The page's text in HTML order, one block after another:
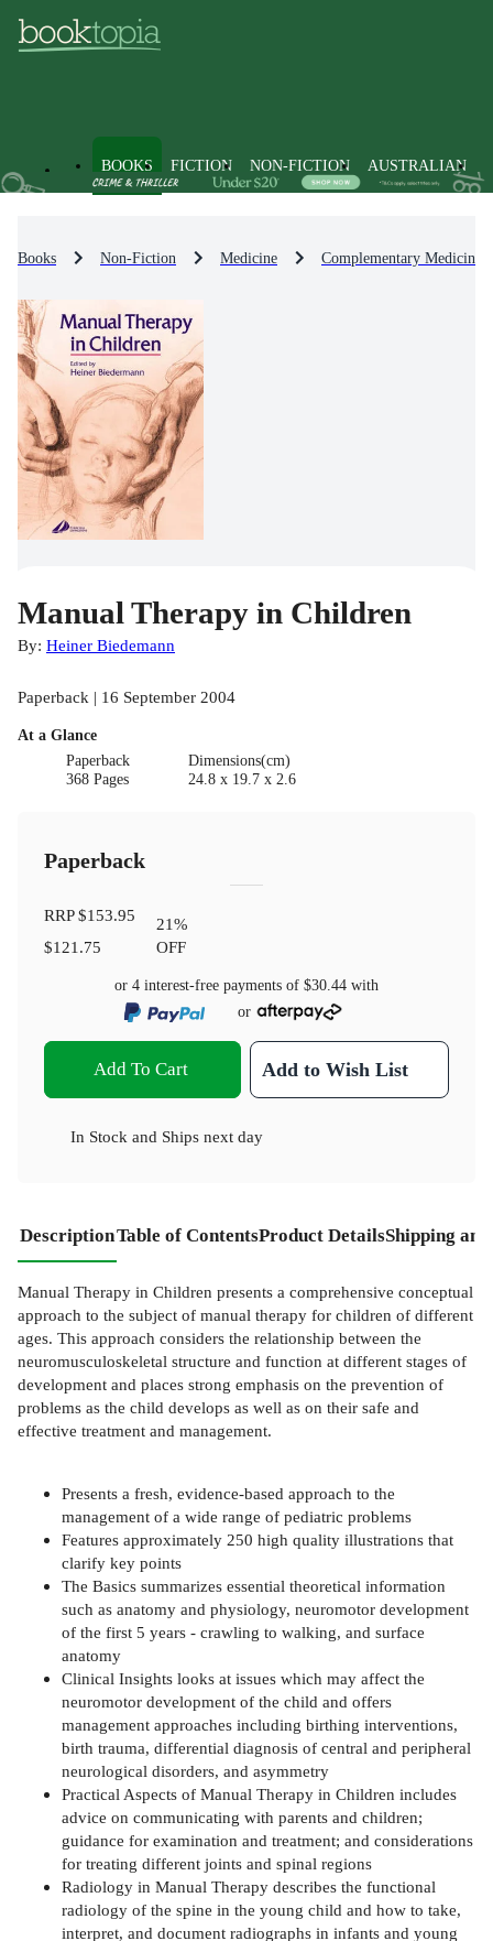
BOOKS FICTION NON-FICTION AUSTRALIAN
Books Non-Fiction Medicine Complementary Medicine
Manual Therapy in Children
By: Heiner Biedemann
Paperback | 16 September 2004
At a Glance
Paperback
368 Pages
Dimensions(cm)
24.8 x 19.7 x 2.6
Paperback
RRP$153.95
$121.75
21%
OFF
or 4 interest-free payments of $30.44 with
or
Add To Cart Add to Wish List
In Stock and Ships next day
DescriptionTable of ContentsProduct DetailsShipping
Manual Therapy in Children presents a comprehensive conceptual
approach to the subject of manual therapy for children of different
ages. This approach considers the relationship between the
neuromusculoskeletal structure and function at different stages of
development and places strong emphasis on the prevention of
problems as the child develops as well as on their safe and
effective treatment and management.
Presents a fresh, evidence-based approach to the
management of a wide range of pediatric problems
Features approximately 250 high quality illustrations that
clarify key points
The Basics summarizes essential theoretical information
such as anatomy and physiology, neuromotor development
of the first 5 years - crawling to walking, and surface
anatomy
Clinical Insights looks at issues which may affect the
neuromotor development of the child and offers
management approaches including birthing interventions,
birth trauma, differential diagnosis of central and peripheral
neurological disorders, and asymmetry
Practical Aspects of Manual Therapy in Children includes
advice on communicating with parents and children;
guidance for examination and treatment; and considerations
for treating different joints and spinal regions
Radiology in Manual Therapy describes the functional
radiology of the spine in the young child and how to take,
interpret, and document radiographs in infants and young